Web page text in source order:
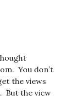
You don’t
the views
But the view